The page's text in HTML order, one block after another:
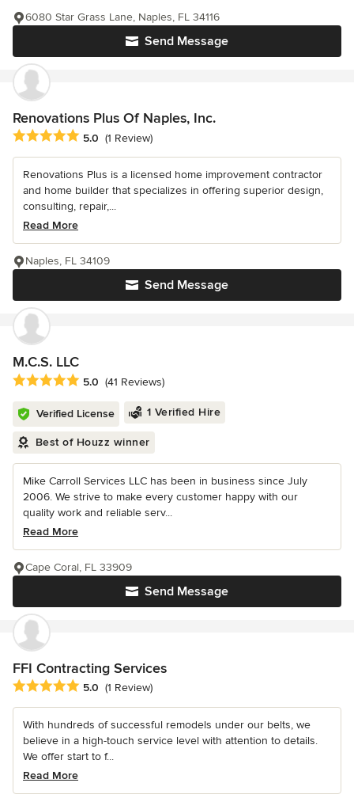
Send Message
6080 Star Grass Lane, Naples, FL 34116
Renovations Plus Of Naples, Inc.
Average rating: 5 out of 5 stars
5.0 (1 Review)
Renovations Plus is a licensed home improvement contractor
and home builder that specializes in offering superior design,
consulting, repair,...
Read More
Send Message
Naples, FL 34109
M.C.S. LLC
Average rating: 5 out of 5 stars
5.0 (41 Reviews)
Verified License 1 Verified Hire
Best of Houzz winner
Mike Carroll Services LLC has been in business since July
2006. We strive to make every customer happy with our
quality work and reliable serv...
Read More
Send Message
Cape Coral, FL 33909
FFI Contracting Services
Average rating: 5 out of 5 stars
5.0 (1 Review)
With hundreds of successful remodels under our belts, we
believe in a high-touch service level with attention to details.
We offer start to f...
Read More